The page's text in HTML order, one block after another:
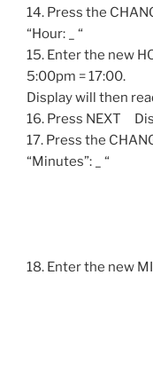
14. Press the
“Hour: _ “
15. Enter the new
5:00pm = 17:00.
Display will then
16. Press NEXT
17. Press the
“Minutes”: _ “
18. Enter the new